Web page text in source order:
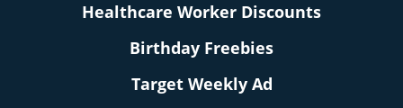
Healthcare Worker Discounts
Birthday Freebies
Target Weekly Ad